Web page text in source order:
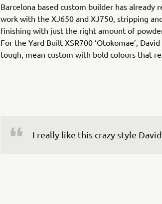
Barcelona based custom builder has
work with the XJ650 and XJ750, stripping
finishing with just the right amount of
For the Yard Built XSR700 ‘Otokomae’,
tough, mean custom with bold colours that
I really like this crazy style